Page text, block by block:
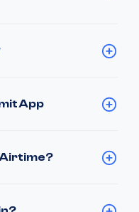
App
Airtime?